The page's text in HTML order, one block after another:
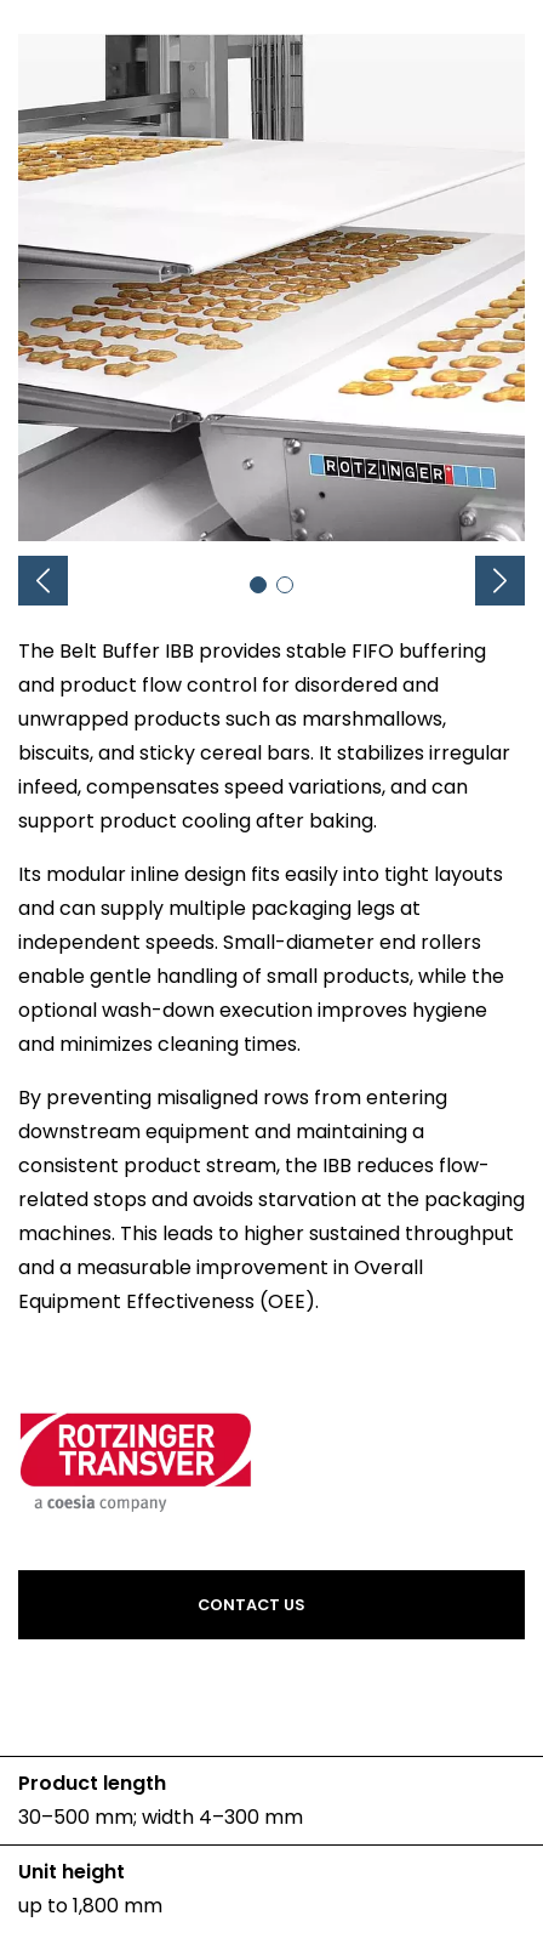
The Belt Buffer IBB provides stable FIFO buffering
and product flow control for disordered and
unwrapped products such as marshmallows,
biscuits, and sticky cereal bars. It stabilizes irregular
infeed, compensates speed variations, and can
support product cooling after baking.
Its modular inline design fits easily into tight layouts
and can supply multiple packaging legs at
independent speeds. Small-diameter end rollers
enable gentle handling of small products, while the
optional wash-down execution improves hygiene
and minimizes cleaning times.
By preventing misaligned rows from entering
downstream equipment and maintaining a
consistent product stream, the IBB reduces flow-
related stops and avoids starvation at the packaging
machines. This leads to higher sustained throughput
and a measurable improvement in Overall
Equipment Effectiveness (OEE).
CONTACT US
Product length
30–500 mm; width 4–300 mm
Unit height
up to 1,800 mm